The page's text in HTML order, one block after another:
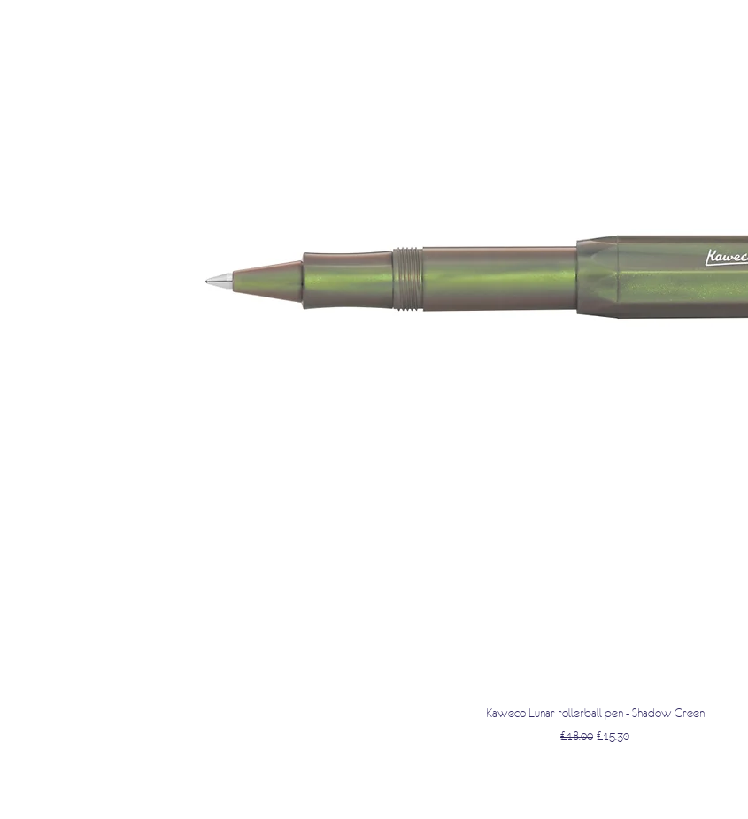
Quick View
Kaweco Lunar rollerball pen - Shadow Green
Regular Price
£18.00 Sale Price
£15.30